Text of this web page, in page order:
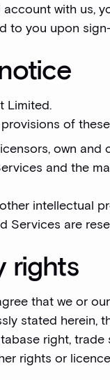
with us,
to you upon
Limited.
of
own
and the
intellectual
Services are
rights
that we or
stated
right,
rights or